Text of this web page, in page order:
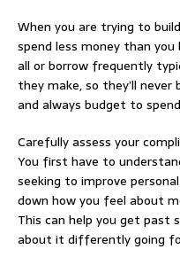
When you are trying to
spend less money than
all or borrow frequently
they make, so they’ll
and always budget to
Carefully assess your
You first have to
seeking to improve
down how you feel about
This can help you get past
about it differently going